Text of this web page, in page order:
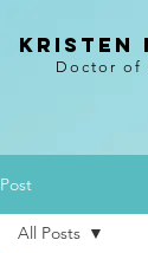
kristen
Doctor of
Post
All Posts